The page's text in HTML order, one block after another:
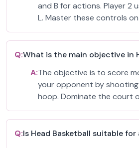
and B for actions. Player 2
L. Master these controls on
Q:What is the main objective in
A:The objective is to score
your opponent by
hoop. Dominate the court
Q:Is Head Basketball suitable for